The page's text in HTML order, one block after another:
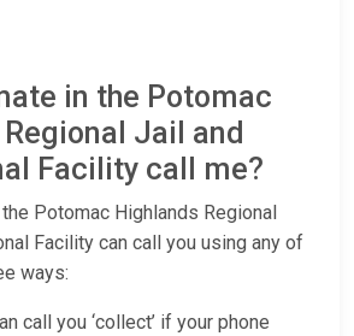
in the Potomac
Jail and
Facility call me?
Potomac Highlands Regional
Facility can call you using any of
ways:
call you ‘collect’ if your phone